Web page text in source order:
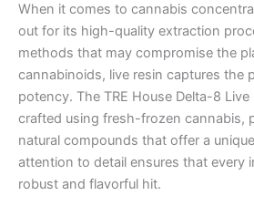
When it comes to cannabis
out for its high-quality extraction
methods that may compromise the
cannabinoids, live resin captures the
potency. The TRE House Delta-8 Live
crafted using fresh-frozen cannabis,
natural compounds that offer a
attention to detail ensures that every
robust and flavorful hit.